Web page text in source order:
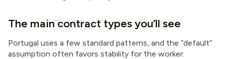
The main contract types you’ll see
Portugal uses a few standard patterns, and the “default”
assumption often favors stability for the worker: